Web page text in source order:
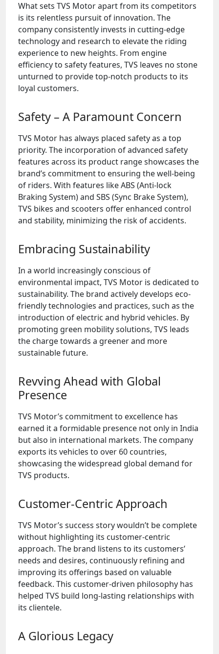
What sets TVS Motor apart from its competitors
is its relentless pursuit of innovation. The
company consistently invests in cutting-edge
technology and research to elevate the riding
experience to new heights. From engine
efficiency to safety features, TVS leaves no stone
unturned to provide top-notch products to its
loyal customers.
Safety – A Paramount Concern
TVS Motor has always placed safety as a top
priority. The incorporation of advanced safety
features across its product range showcases the
brand’s commitment to ensuring the well-being
of riders. With features like ABS (Anti-lock
Braking System) and SBS (Sync Brake System),
TVS bikes and scooters offer enhanced control
and stability, minimizing the risk of accidents.
Embracing Sustainability
In a world increasingly conscious of
environmental impact, TVS Motor is dedicated to
sustainability. The brand actively develops eco-
friendly technologies and practices, such as the
introduction of electric and hybrid vehicles. By
promoting green mobility solutions, TVS leads
the charge towards a greener and more
sustainable future.
Revving Ahead with Global
Presence
TVS Motor’s commitment to excellence has
earned it a formidable presence not only in India
but also in international markets. The company
exports its vehicles to over 60 countries,
showcasing the widespread global demand for
TVS products.
Customer-Centric Approach
TVS Motor’s success story wouldn’t be complete
without highlighting its customer-centric
approach. The brand listens to its customers’
needs and desires, continuously refining and
improving its offerings based on valuable
feedback. This customer-driven philosophy has
helped TVS build long-lasting relationships with
its clientele.
A Glorious Legacy